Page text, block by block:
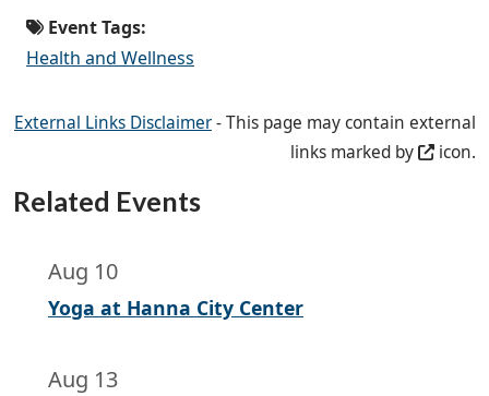
Event Tags:
Health and Wellness
External Links Disclaimer- This page may contain external
links marked by
icon.
Related Events
Aug 10
Yoga at Hanna City Center
Aug 13